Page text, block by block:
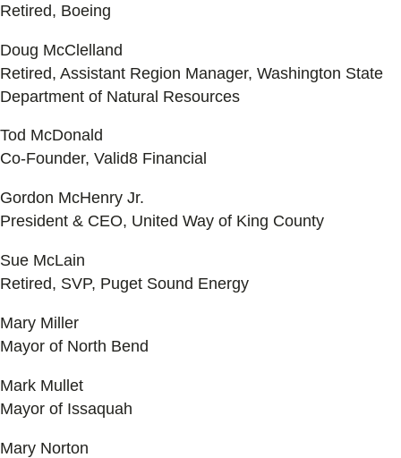
Retired, Boeing
Doug McClelland
Retired, Assistant Region Manager, Washington State
Department of Natural Resources
Tod McDonald
Co-Founder, Valid8 Financial
Gordon McHenry Jr.
President & CEO, United Way of King County
Sue McLain
Retired, SVP, Puget Sound Energy
Mary Miller
Mayor of North Bend
Mark Mullet
Mayor of Issaquah
Mary Norton